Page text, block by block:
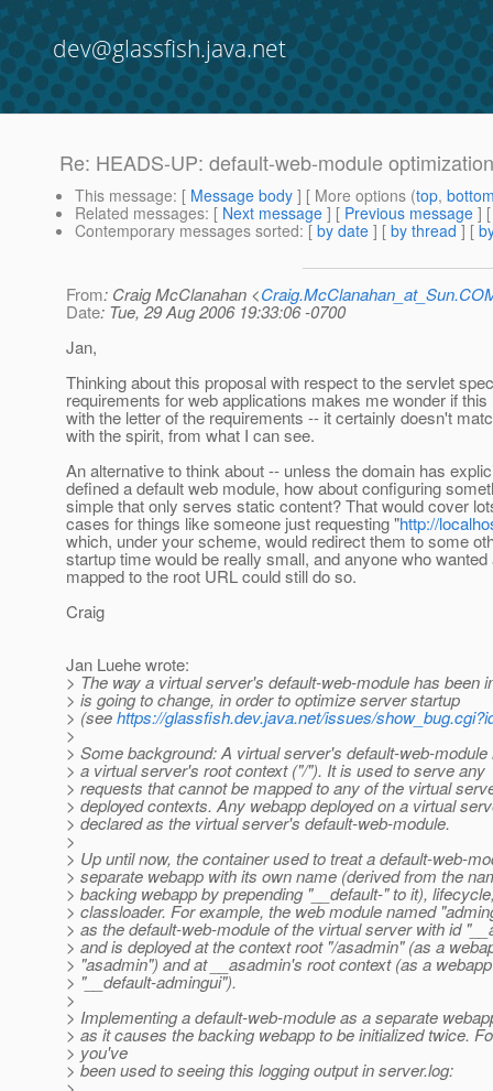
dev@glassfish.java.net
Re: HEADS-UP: default-web-module optimization
This message: [ Message body ] [ More options (top,
Related messages: [ Next message ] [ Previous message ]
Contemporary messages sorted: [ by date ] [ by thread ] [
From: Craig McClanahan <
Date: Tue, 29 Aug 2006 19:33:06 -0700
Jan,
Thinking about this proposal with respect to the servlet spec
requirements for web applications makes me wonder if
with the letter of the requirements -- it certainly doesn't
with the spirit, from what I can see.
An alternative to think about -- unless the domain has
defined a default web module, how about configuring
simple that only serves static content? That would cover
cases for things like someone just requesting "http://
which, under your scheme, would redirect them to some
startup time would be really small, and anyone who wanted
mapped to the root URL could still do so.
Craig
Jan Luehe wrote:
> The way a virtual server's default-web-module has been
> is going to change, in order to optimize server startup
> (seehttps://glassfish.dev.java.net/issues/
>
> Some background: A virtual server's default-web-module
> a virtual server's root context ("/"). It is used to serve any
> requests that cannot be mapped to any of the virtual
> deployed contexts. Any webapp deployed on a virtual
> declared as the virtual server's default-web-module.
>
> Up until now, the container used to treat a default-web-
> separate webapp with its own name (derived from the
> backing webapp by prepending "__default-" to it),
> classloader. For example, the web module named
> as the default-web-module of the virtual server with id
> and is deployed at the context root "/asadmin" (as a
> "asadmin") and at __asadmin's root context (as a
> "__default-admingui").
>
> Implementing a default-web-module as a separate
> as it causes the backing webapp to be initialized twice.
> you've
> been used to seeing this logging output in server.log: